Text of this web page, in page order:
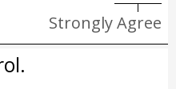
Strongly Agree